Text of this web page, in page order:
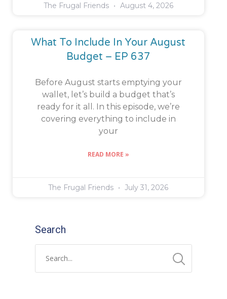
The Frugal Friends August 4, 2026
What To Include In Your August
Budget – EP 637
Before August starts emptying your
wallet, let’s build a budget that’s
ready for it all. In this episode, we’re
covering everything to include in
your
READ MORE »
The Frugal Friends July 31, 2026
Search